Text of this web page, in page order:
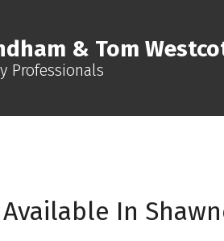
& Tom
Professionals
In